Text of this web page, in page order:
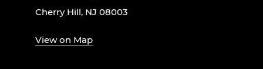
Cherry Hill, NJ 08003
View on Map